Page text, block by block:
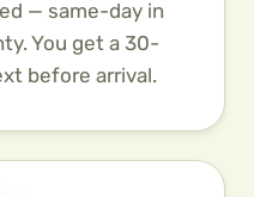
— same-day in
You get a 30-
before arrival.